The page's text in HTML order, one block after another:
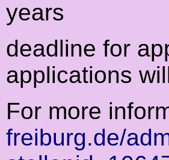
years
deadline for
applications
For more
freiburg.de/